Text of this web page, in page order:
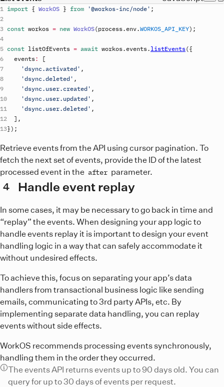
import { WorkOS } from '@workos-inc/node' ;
const workos = new WorkOS(process.env.WORKOS_API_KEY) ;
const listOfEvents = await workos.events. listEvents({
events:
[
'dsync.activated' ,
'dsync.deleted' ,
'dsync.user.created' ,
'dsync.user.updated' ,
'dsync.user.deleted' ,
] ,
}) ;
Retrieve events from the API using cursor pagination. To
fetch the next set of events, provide the ID of the latest
processed event in the after parameter.
4 Handle event replay
In some cases, it may be necessary to go back in time and
“replay” the events. When designing your app logic to
handle events replay it is important to design your event
handling logic in a way that can safely accommodate it
without undesired effects.
To achieve this, focus on separating your app’s data
handlers from transactional business logic like sending
emails, communicating to 3rd party APIs, etc. By
implementing separate data handling, you can replay
events without side effects.
WorkOS recommends processing events synchronously,
handling them in the order they occurred.
The events API returns events up to 90 days old. You can
query for up to 30 days of events per request.